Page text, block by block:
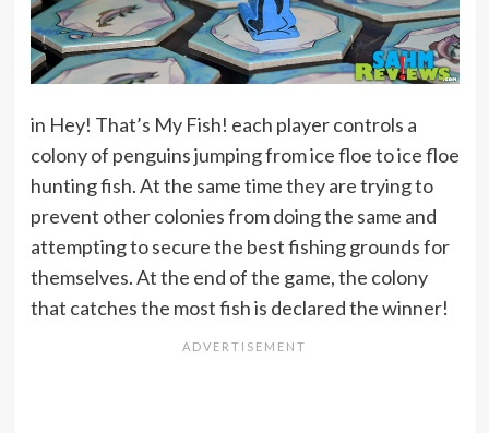
in Hey! That’s My Fish! each player controls a
colony of penguins jumping from ice floe to ice floe
hunting fish. At the same time they are trying to
prevent other colonies from doing the same and
attempting to secure the best fishing grounds for
themselves. At the end of the game, the colony
that catches the most fish is declared the winner!